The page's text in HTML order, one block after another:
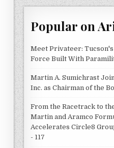
Popular on
Meet Privateer:
Force Built With
Martin A. Sumichrast
Inc. as Chairman of the
From the Racetrack to
Martin and Aramco
Accelerates Circle8
- 117